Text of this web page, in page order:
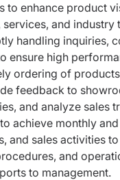
enhance product
and industry
handling inquiries,
ensure high
ordering of
feedback to
and analyze sales
achieve monthly
and sales activities
and
to management.